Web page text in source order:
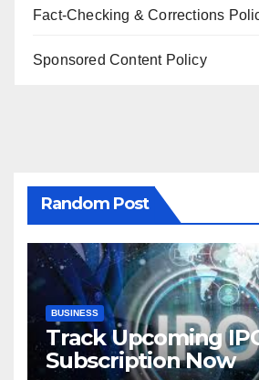
Fact-Checking & Corrections
Sponsored Content Policy
Random Post
BUSINESS
Track Upcoming
Subscription Now